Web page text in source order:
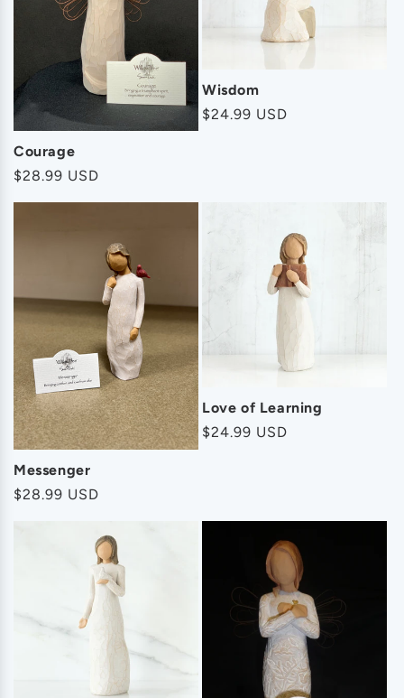
Courage
Regular
$28.99 USD
Wisdom
Regular
$24.99 USD
Messenger
Regular
$28.99 USD
Love of Learning
Regular
$24.99 USD